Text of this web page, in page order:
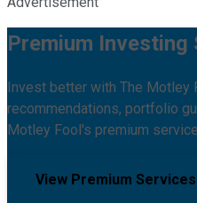
Premium Investing
Invest better with The Motley
recommendations, portfolio
Motley Fool's premium
View Premium Services